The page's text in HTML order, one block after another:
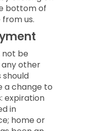
bottom of
us.
be
other
a change to
expiration
in
home or